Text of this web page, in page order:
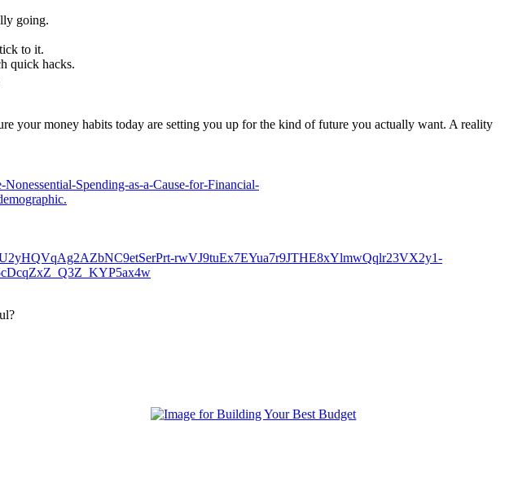
going.
to it.
quick hacks.
your money habits today are setting you up for the kind of future you actually want. A reality
Spending-as-a-Cause-for-Financial-
rwVJ9tuEx7EYua7r9JTHE8xYlmwQqlr23VX2y1-